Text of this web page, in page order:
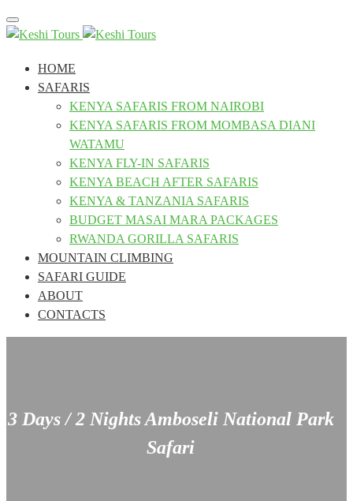
Toggle
navigation
HOME
SAFARIS
KENYA SAFARIS FROM NAIROBI
KENYA SAFARIS FROM MOMBASA DIANI
WATAMU
KENYA FLY-IN SAFARIS
KENYA BEACH AFTER SAFARIS
KENYA & TANZANIA SAFARIS
BUDGET MASAI MARA PACKAGES
RWANDA GORILLA SAFARIS
MOUNTAIN CLIMBING
SAFARI GUIDE
ABOUT
CONTACTS
3 Days / 2 Nights Amboseli National Park
Safari